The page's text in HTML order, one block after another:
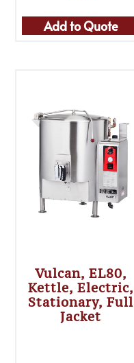
Add to Quote
Vulcan, EL80,
Kettle, Electric,
Stationary, Full
Jacket